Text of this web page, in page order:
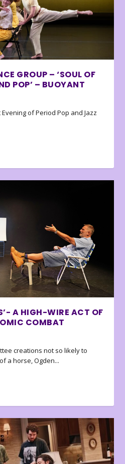
GROUP – ‘SOUL OF
POP’ – BUOYANT
of Period Pop and Jazz
A HIGH-WIRE ACT OF
COMBAT
creations not so likely to
a horse, Ogden...